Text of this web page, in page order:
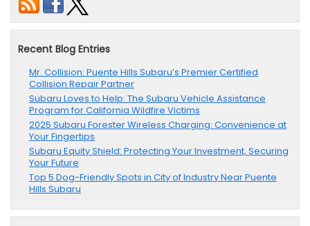
Recent Blog Entries
Mr. Collision: Puente Hills Subaru’s Premier Certified
Collision Repair Partner
Subaru Loves to Help: The Subaru Vehicle Assistance
Program for California Wildfire Victims
2025 Subaru Forester Wireless Charging: Convenience at
Your Fingertips
Subaru Equity Shield: Protecting Your Investment, Securing
Your Future
Top 5 Dog-Friendly Spots in City of Industry Near Puente
Hills Subaru